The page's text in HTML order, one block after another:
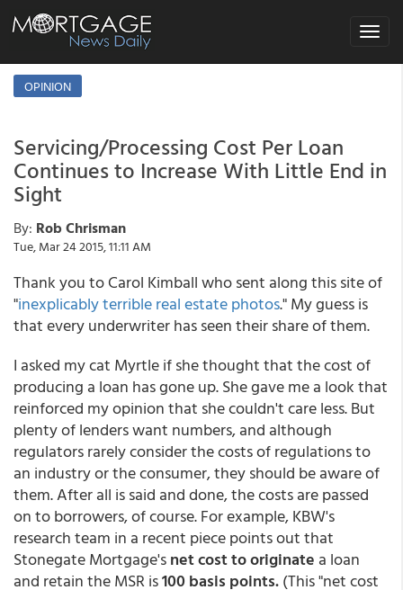
Toggle
OPINION
Servicing/Processing Cost Per Loan
Continues to Increase With Little End in
Sight
By: Rob Chrisman
Tue, Mar 24 2015, 11:11 AM
Thank you to Carol Kimball who sent along this site of
"inexplicably terrible real estate photos." My guess is
that every underwriter has seen their share of them.
I asked my cat Myrtle if she thought that the cost of
producing a loan has gone up. She gave me a look that
reinforced my opinion that she couldn't care less. But
plenty of lenders want numbers, and although
regulators rarely consider the costs of regulations to
an industry or the consumer, they should be aware of
them. After all is said and done, the costs are passed
on to borrowers, of course. For example, KBW's
research team in a recent piece points out that
Stonegate Mortgage'snet cost to originate a loan
and retain the MSR is100 basis points.(This "net cost